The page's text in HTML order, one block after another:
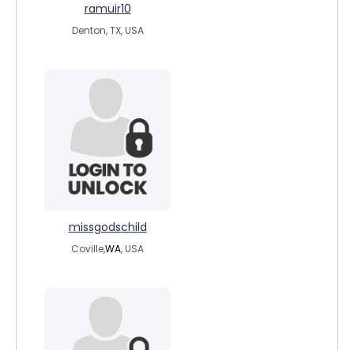
ramuir10
Denton, TX, USA
missgodschild
Coville,WA, USA